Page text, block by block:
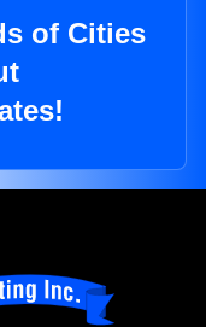
of Cities